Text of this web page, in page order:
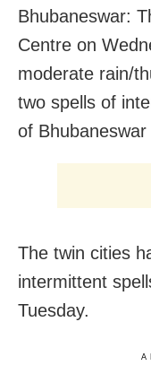
Bhubaneswar:
Centre on
moderate rain/
two spells of
of
The twin cities
intermittent
Tuesday.